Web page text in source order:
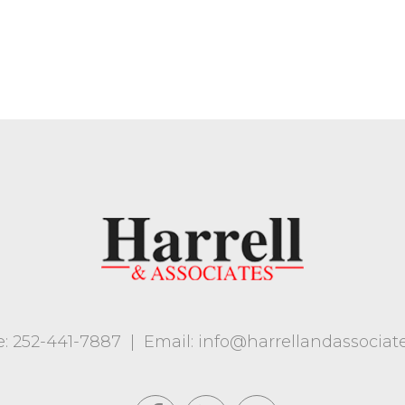
252-441-7887 Email: